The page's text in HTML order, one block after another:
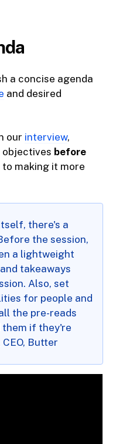
a concise agenda
and desired
our interview,
objectives before
making it more
there's a
the session,
a lightweight
takeaways
Also, set
for people and
the pre-reads
them if they're
CEO, Butter